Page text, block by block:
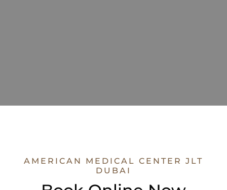
AMERICAN MEDICAL CENTER JLT
DUBAI